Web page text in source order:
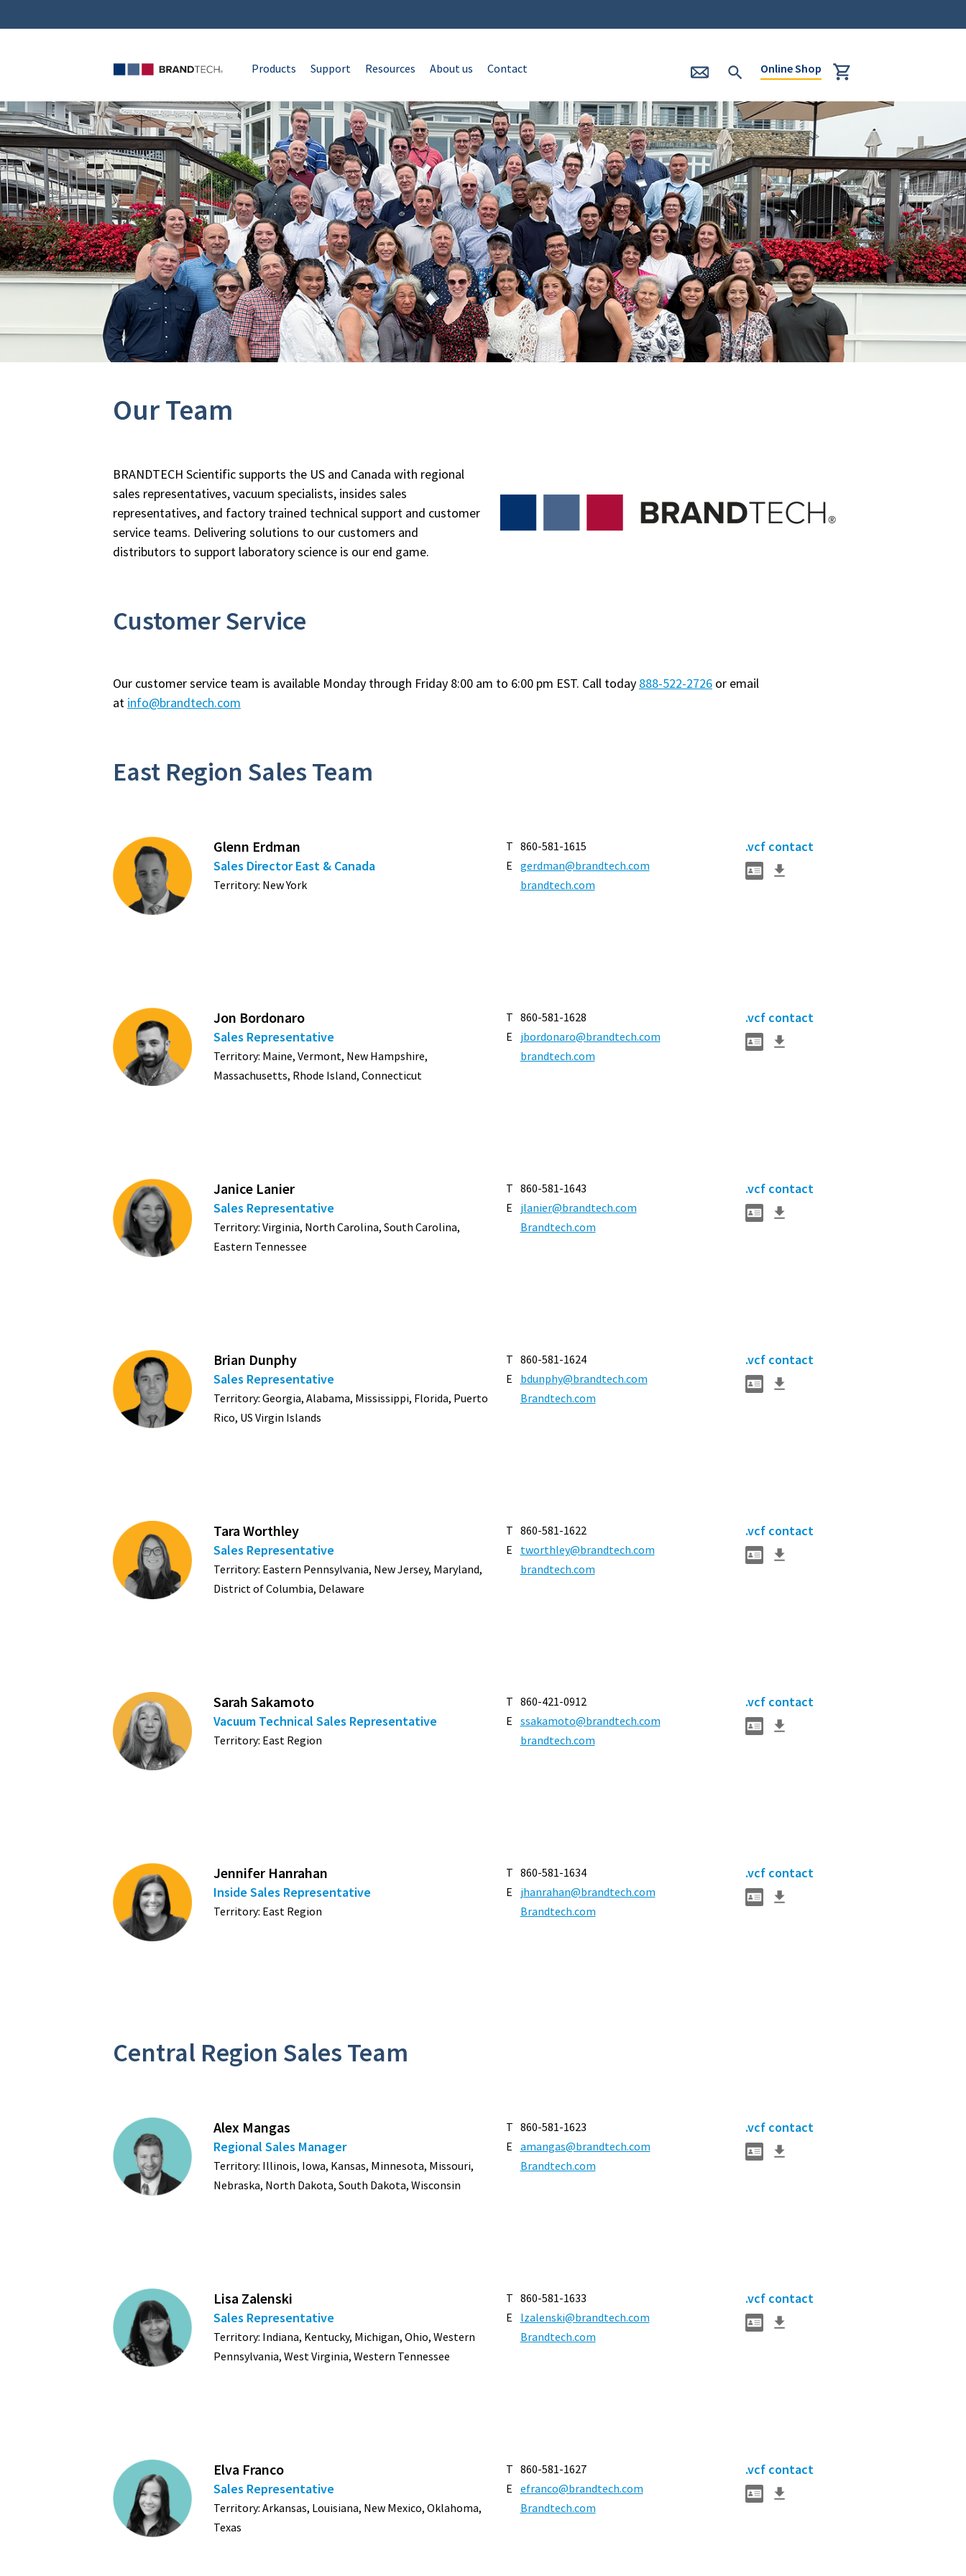
Products Support Resources About us Contact Online Shop
Our Team
BRANDTECH Scientific supports the US and Canada with regional
sales representatives, vacuum specialists, insides sales
representatives, and factory trained technical support and customer
service teams. Delivering solutions to our customers and
distributors to support laboratory science is our end game.
Customer Service
Our customer service team is available Monday through Friday 8:00 am to 6:00 pm EST. Call today 888-522-2726 or email
at info@brandtech.com
East Region Sales Team
Glenn Erdman
Sales Director East & Canada
Territory: New York
T 860-581-1615
E gerdman@brandtech.com
brandtech.com
.vcf contact
Jon Bordonaro
Sales Representative
Territory: Maine, Vermont, New Hampshire,
Massachusetts, Rhode Island, Connecticut
T 860-581-1628
E
jbordonaro@brandtech.com
brandtech.com
.vcf contact
Janice Lanier
Sales Representative
Territory: Virginia, North Carolina, South Carolina,
Eastern Tennessee
T 860-581-1643
E
jlanier@brandtech.com
Brandtech.com
.vcf contact
Brian Dunphy
Sales Representative
Territory: Georgia, Alabama, Mississippi, Florida, Puerto
Rico, US Virgin Islands
T 860-581-1624
E
bdunphy@brandtech.com
Brandtech.com
.vcf contact
Tara Worthley
Sales Representative
Territory: Eastern Pennsylvania, New Jersey, Maryland,
District of Columbia, Delaware
T 860-581-1622
E
tworthley@brandtech.com
brandtech.com
.vcf contact
Sarah Sakamoto
Vacuum Technical Sales Representative
Territory: East Region
T 860-421-0912
E ssakamoto@brandtech.com
brandtech.com
.vcf contact
Jennifer Hanrahan
Inside Sales Representative
Territory: East Region
T 860-581-1634
E
jhanrahan@brandtech.com
Brandtech.com
.vcf contact
Central Region Sales Team
Alex Mangas
Regional Sales Manager
Territory: Illinois, Iowa, Kansas, Minnesota, Missouri,
Nebraska, North Dakota, South Dakota, Wisconsin
T 860-581-1623
E amangas@brandtech.com
Brandtech.com
.vcf contact
Lisa Zalenski
Sales Representative
Territory: Indiana, Kentucky, Michigan, Ohio, Western
Pennsylvania, West Virginia, Western Tennessee
T 860-581-1633
E
lzalenski@brandtech.com
Brandtech.com
.vcf contact
Elva Franco
Sales Representative
Territory: Arkansas, Louisiana, New Mexico, Oklahoma,
Texas
T 860-581-1627
E efranco@brandtech.com
Brandtech.com
.vcf contact